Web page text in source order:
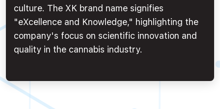
culture. The XK brand name signifies
"eXcellence and Knowledge," highlighting the
company's focus on scientific innovation and
quality in the cannabis industry.